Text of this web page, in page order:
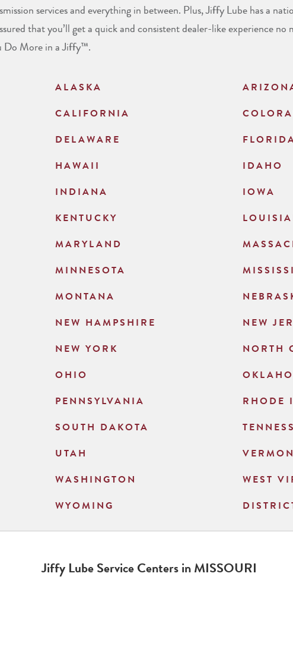
services and everything in between. Plus, Jiffy Lube has a
that you’ll get a quick and consistent dealer-like experience
Do More in a Jiffy™.
ALASKA
CALIFORNIA
DELAWARE
HAWAII
IDAHO
INDIANA
IOWA
KENTUCKY
MARYLAND
MINNESOTA
MONTANA
NEW HAMPSHIRE
NEW
NEW YORK
NORTH
OHIO
PENNSYLVANIA
RHODE
SOUTH DAKOTA
UTAH
WASHINGTON
WEST
WYOMING
Jiffy Lube Service Centers inMISSOURI